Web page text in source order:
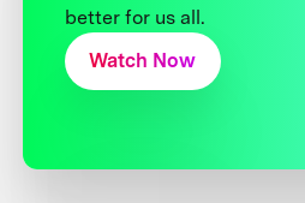
better for us all.
Watch Now